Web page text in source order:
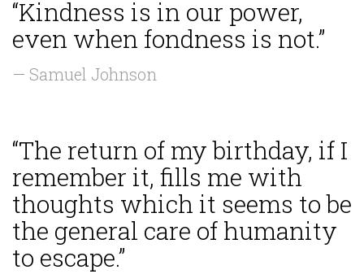
“Kindness is in our power,
even when fondness is not.”
— Samuel Johnson
“The return of my birthday, if I
remember it, fills me with
thoughts which it seems to be
the general care of humanity
to escape.”